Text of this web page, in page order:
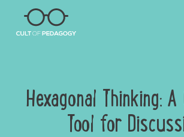
Hexagonal Thinking:
Tool for